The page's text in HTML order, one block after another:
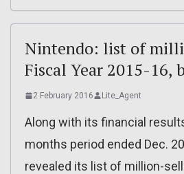
Nintendo: list of
Fiscal Year 2015-16,
2 February 2016 Lite_Agent
Along with its financial
months period ended Dec.
revealed its list of million-